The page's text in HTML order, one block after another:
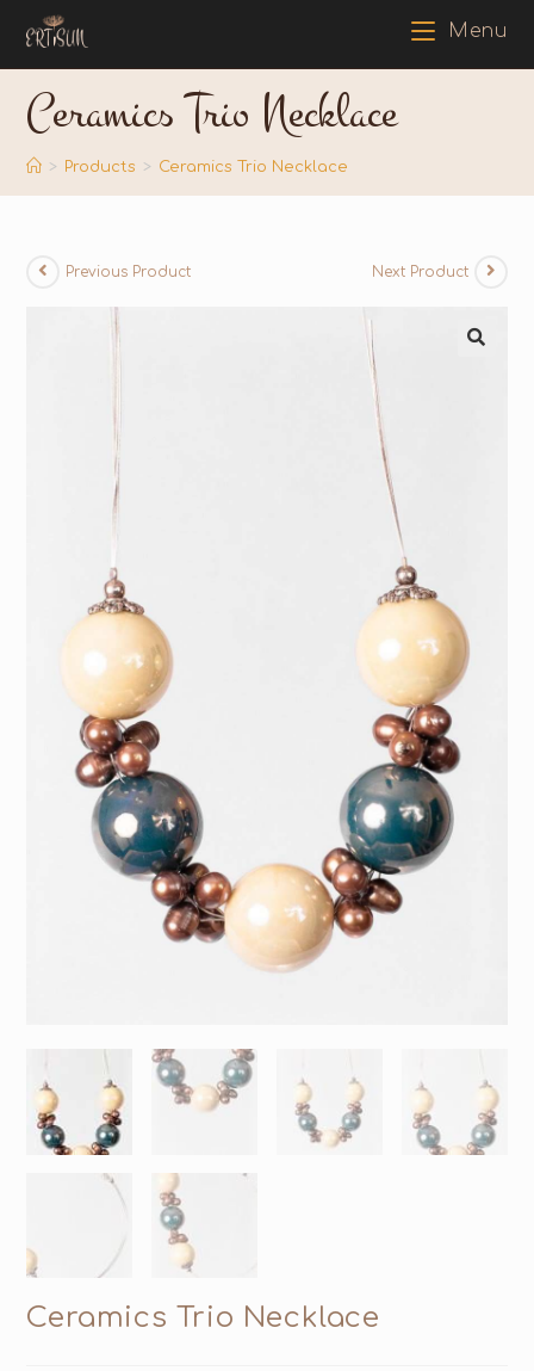
Menu
Ceramics Trio Necklace
> Products > Ceramics Trio Necklace
Previous Product Next Product
Ceramics Trio Necklace